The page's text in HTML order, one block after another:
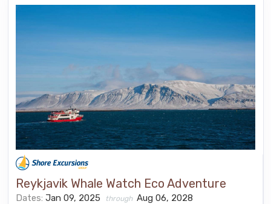
Reykjavik Whale Watch Eco Adventure
Dates: Jan 09, 2025 through Aug 06, 2028